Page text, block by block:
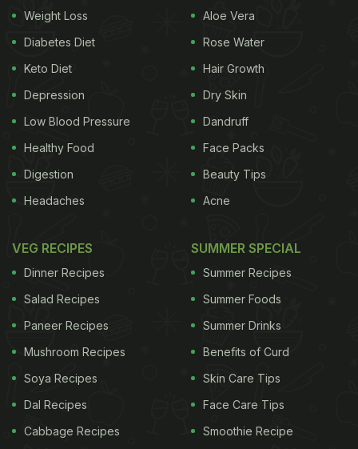
Weight Loss
Diabetes Diet
Keto Diet
Depression
Low Blood Pressure
Healthy Food
Digestion
Headaches
Aloe Vera
Rose Water
Hair Growth
Dry Skin
Dandruff
Face Packs
Beauty Tips
Acne
VEG RECIPES
Dinner Recipes
Salad Recipes
Paneer Recipes
Mushroom Recipes
Soya Recipes
Dal Recipes
Cabbage Recipes
SUMMER SPECIAL
Summer Recipes
Summer Foods
Summer Drinks
Benefits of Curd
Skin Care Tips
Face Care Tips
Smoothie Recipe